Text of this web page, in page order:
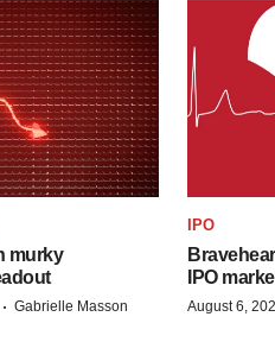
murky
· Gabrielle Masson
IPO
IPO
August 6,